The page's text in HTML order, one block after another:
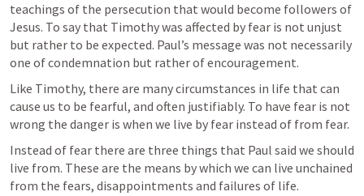
teachings of the persecution that would become followers of
Jesus. To say that Timothy was affected by fear is not unjust
but rather to be expected. Paul’s message was not necessarily
one of condemnation but rather of encouragement.
Like Timothy, there are many circumstances in life that can
cause us to be fearful, and often justifiably. To have fear is not
wrong the danger is when we live by fear instead of from fear.
Instead of fear there are three things that Paul said we should
live from. These are the means by which we can live unchained
from the fears, disappointments and failures of life.